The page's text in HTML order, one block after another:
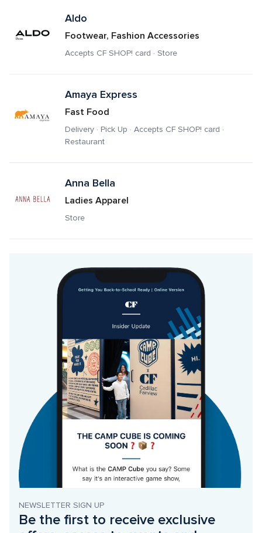
Aldo
Footwear, Fashion Accessories
Accepts CF SHOP! card · Store
Amaya Express
Fast Food
Delivery · Pick Up · Accepts CF SHOP! card ·
Restaurant
Anna Bella
Ladies Apparel
Store
NEWSLETTER SIGN UP
Be the first to receive exclusive